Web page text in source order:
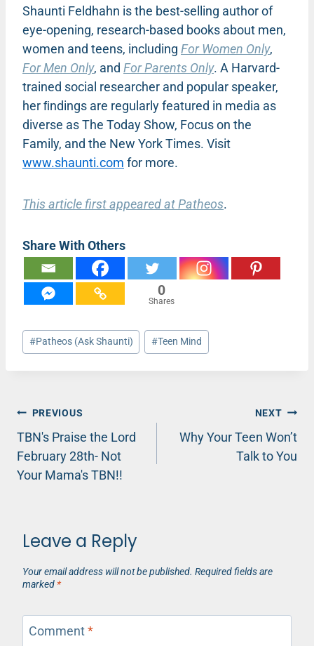
Shaunti Feldhahn is the best-selling author of
eye-opening, research-based books about men,
women and teens, including For Women Only,
For Men Only, and For Parents Only. A Harvard-
trained social researcher and popular speaker,
her ﬁndings are regularly featured in media as
diverse as The Today Show, Focus on the
Family, and the New York Times. Visit
www.shaunti.com for more.
This article first appeared at Patheos.
Share With Others
0
Shares
Post
Tags:
#Patheos (Ask Shaunti) #Teen Mind
Post
navigation
PREVIOUS
TBN's Praise the Lord
February 28th- Not
Your Mama's TBN!!
NEXT
Why Your Teen Won’t
Talk to You
Leave a Reply
Your email address will not be published. Required fields are
marked *
Comment*